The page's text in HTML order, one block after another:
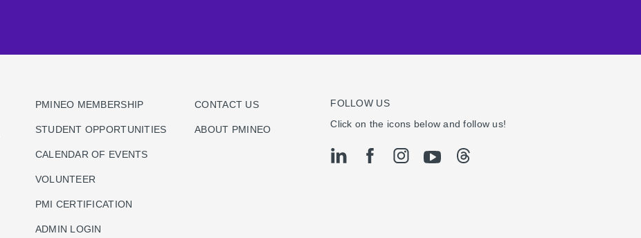
PMINEO MEMBERSHIP
STUDENT OPPORTUNITIES
CALENDAR OF EVENTS
VOLUNTEER
PMI CERTIFICATION
ADMIN LOGIN
CONTACT US
ABOUT PMINEO
FOLLOW US
Click on the icons below and follow us!